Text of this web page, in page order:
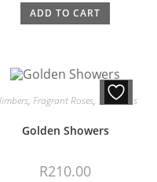
ADD TO CART
, Fragrant Roses, Rose Hips
Golden Showers
R210.00